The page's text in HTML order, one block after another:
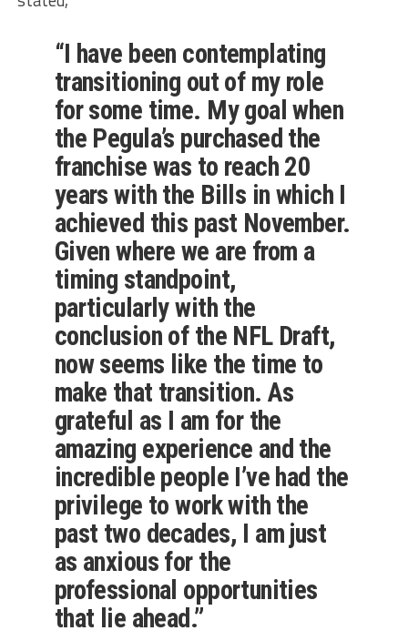
“I have been contemplating
transitioning out of my role
for some time. My goal when
the Pegula’s purchased the
franchise was to reach 20
years with the Bills in which I
achieved this past November.
Given where we are from a
timing standpoint,
particularly with the
conclusion of the NFL Draft,
now seems like the time to
make that transition. As
grateful as I am for the
amazing experience and the
incredible people I’ve had the
privilege to work with the
past two decades, I am just
as anxious for the
professional opportunities
that lie ahead.”